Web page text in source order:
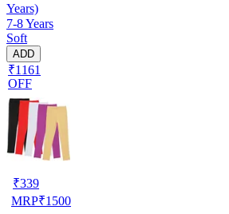
Years)
7-8 Years
Soft
ADD
₹1161
OFF
₹339
MRP₹1500